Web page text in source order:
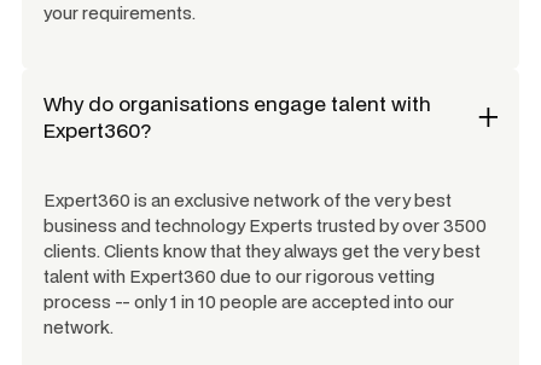
your requirements.
Why do organisations engage talent with
Expert360?
Expert360 is an exclusive network of the very best
business and technology Experts trusted by over 3500
clients. Clients know that they always get the very best
talent with Expert360 due to our rigorous vetting
process -- only 1 in 10 people are accepted into our
network.